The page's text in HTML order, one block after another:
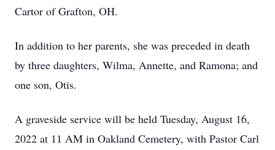
Cartor of Grafton, OH.
In addition to her parents, she was preceded in death
by three daughters, Wilma, Annette, and Ramona; and
one son, Otis.
A graveside service will be held Tuesday, August 16,
2022 at 11 AM in Oakland Cemetery, with Pastor Carl